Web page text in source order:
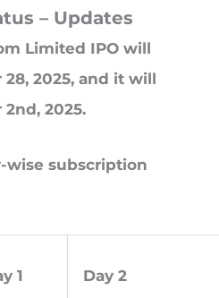
– Updates
Limited IPO will
2025, and it will
2025.
wise subscription
1 Day 2